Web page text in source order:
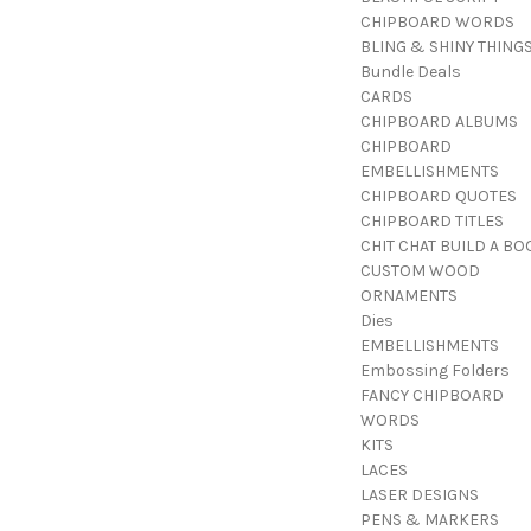
CHIPBOARD WORDS
BLING & SHINY THINGS
Bundle Deals
CARDS
CHIPBOARD ALBUMS
CHIPBOARD
EMBELLISHMENTS
CHIPBOARD QUOTES
CHIPBOARD TITLES
CHIT CHAT BUILD A
CUSTOM WOOD
ORNAMENTS
Dies
EMBELLISHMENTS
Embossing Folders
FANCY CHIPBOARD
WORDS
KITS
LACES
LASER DESIGNS
PENS & MARKERS